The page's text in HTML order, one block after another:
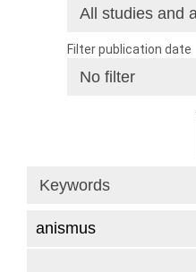
Filter publication date